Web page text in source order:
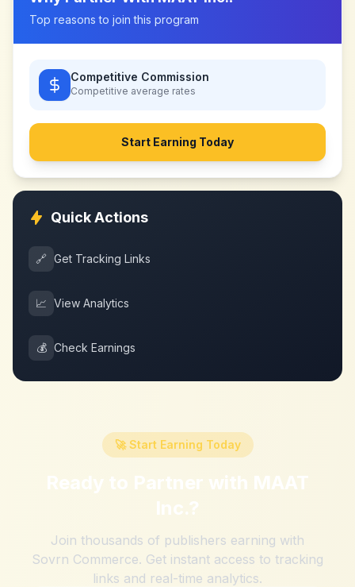
Top reasons to join this program
Competitive Commission
Competitive average rates
Start Earning Today
Quick Actions
🔗 Get Tracking Links
📈 View Analytics
💰 Check Earnings
🚀 Start Earning Today
Ready to Partner with MAAT
Inc.?
Join thousands of publishers earning with
Sovrn Commerce. Get instant access to tracking
links and real-time analytics.